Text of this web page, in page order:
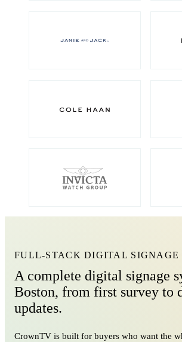
FULL-STACK DIGITAL SIGNAGE
A complete digital signage
Boston, from first survey to
updates.
CrownTV is built for buyers who want the